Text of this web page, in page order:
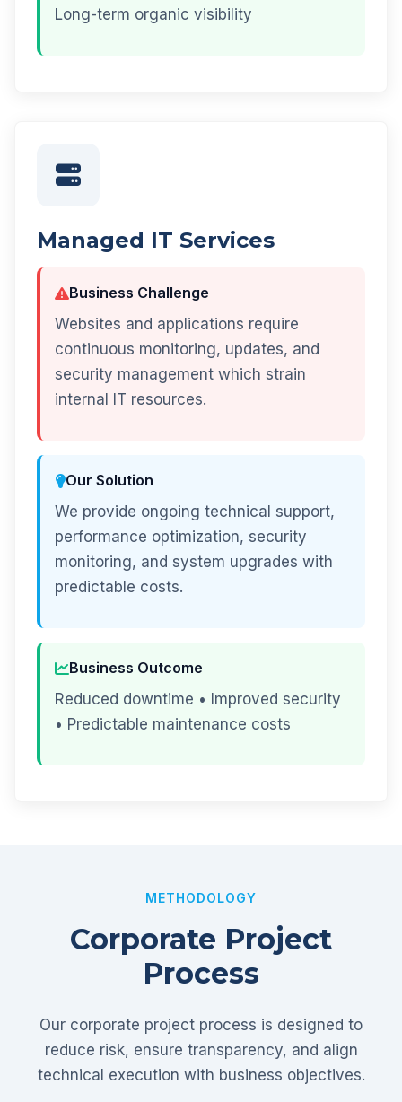
Long-term organic visibility
Managed IT Services
Business Challenge
Websites and applications require
continuous monitoring, updates, and
security management which strain
internal IT resources.
Our Solution
We provide ongoing technical support,
performance optimization, security
monitoring, and system upgrades with
predictable costs.
Business Outcome
Reduced downtime • Improved security
• Predictable maintenance costs
METHODOLOGY
Corporate Project
Process
Our corporate project process is designed to
reduce risk, ensure transparency, and align
technical execution with business objectives.